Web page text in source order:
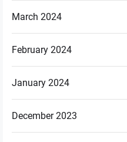
March 2024
February 2024
January 2024
December 2023